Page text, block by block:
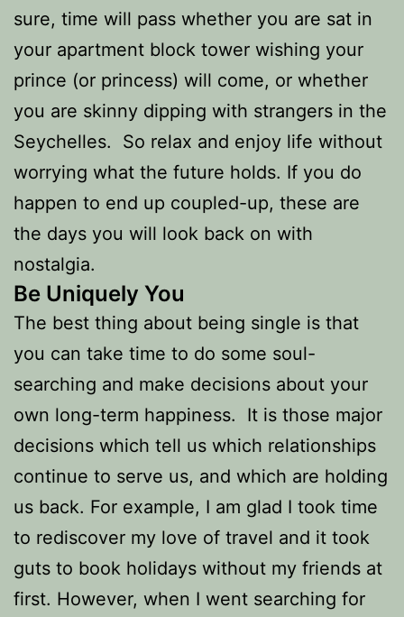
sure, time will pass whether you are sat in
your apartment block tower wishing your
prince (or princess) will come, or whether
you are skinny dipping with strangers in the
Seychelles. So relax and enjoy life without
worrying what the future holds. If you do
happen to end up coupled-up, these are
the days you will look back on with
nostalgia.
Be Uniquely You
The best thing about being single is that
you can take time to do some soul-
searching and make decisions about your
own long-term happiness. It is those major
decisions which tell us which relationships
continue to serve us, and which are holding
us back. For example, I am glad I took time
to rediscover my love of travel and it took
guts to book holidays without my friends at
first. However, when I went searching for